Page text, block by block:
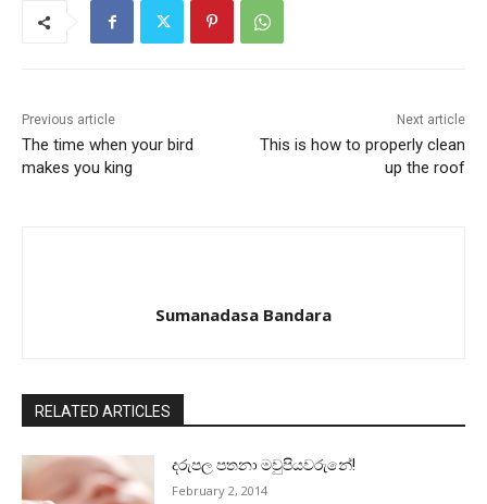
Previous article
The time when your bird
makes you king
Next article
This is how to properly clean
up the roof
Sumanadasa Bandara
RELATED ARTICLES
දරුපල පතනා මවුපියවරුනේ!
February 2, 2014